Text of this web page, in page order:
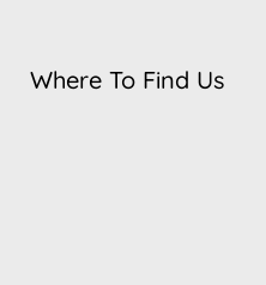
Where To Find Us